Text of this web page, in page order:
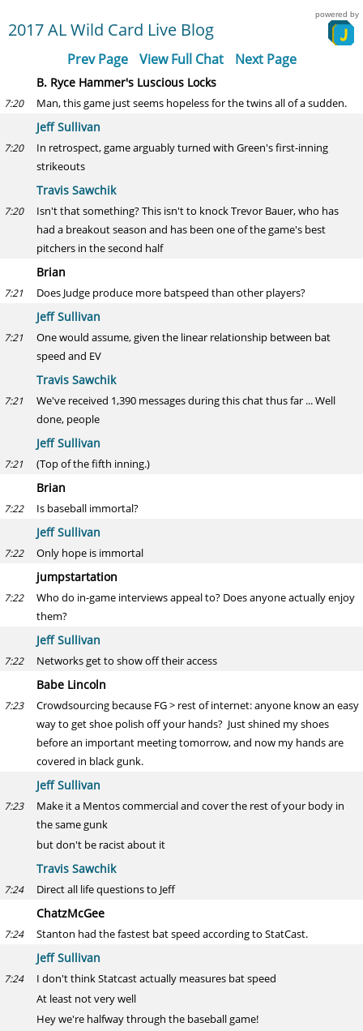
2017 AL Wild Card Live Blog
powered by
Prev Page View Full Chat Next Page
B. Ryce Hammer's Luscious Locks
7:20 Man, this game just seems hopeless for the twins all of a sudden.
Jeff Sullivan
7:20
In retrospect, game arguably turned with Green's first-inning
strikeouts
Travis Sawchik
7:20
Isn't that something? This isn't to knock Trevor Bauer, who has
had a breakout season and has been one of the game's best
pitchers in the second half
Brian
7:21 Does Judge produce more batspeed than other players?
Jeff Sullivan
7:21
One would assume, given the linear relationship between bat
speed and EV
Travis Sawchik
7:21
We've received 1,390 messages during this chat thus far ... Well
done, people
Jeff Sullivan
7:21 (Top of the fifth inning.)
Brian
7:22 Is baseball immortal?
Jeff Sullivan
7:22 Only hope is immortal
jumpstartation
7:22
Who do in-game interviews appeal to? Does anyone actually enjoy
them?
Jeff Sullivan
7:22 Networks get to show off their access
Babe Lincoln
7:23
Crowdsourcing because FG > rest of internet: anyone know an easy
way to get shoe polish off your hands? Just shined my shoes
before an important meeting tomorrow, and now my hands are
covered in black gunk.
Jeff Sullivan
7:23
Make it a Mentos commercial and cover the rest of your body in
the same gunk
but don't be racist about it
Travis Sawchik
7:24 Direct all life questions to Jeff
ChatzMcGee
7:24 Stanton had the fastest bat speed according to StatCast.
Jeff Sullivan
7:24
I don't think Statcast actually measures bat speed
At least not very well
Hey we're halfway through the baseball game!